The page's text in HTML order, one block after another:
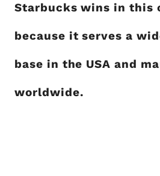
Starbucks wins in this
because it serves a
base in the USA and
worldwide.